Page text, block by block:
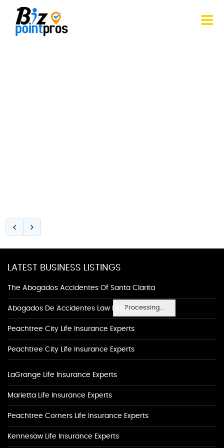
Processing...
LATEST BUSINESS LISTINGS
The Abogados Accidentes Of Santa Clarita
Abogados De Accidentes Law Firm
Peachtree City Life Insurance Experts
Peachtree City Life Insurance Experts
LaGrange Life Insurance Experts
Marietta Life Insurance Experts
Peachtree Corners Life Insurance Experts
Kennesaw Life Insurance Experts